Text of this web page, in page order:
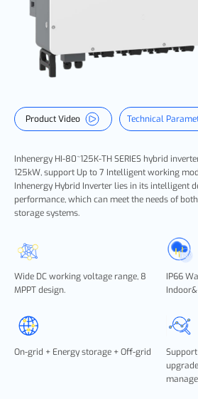
Product Video Technical
Inhenergy HI-80~125K-TH SERIES hybrid
125kW, support Up to 7 Intelligent working
Inhenergy Hybrid Inverter lies in its intelligent
performance, which can meet the needs of
storage systems.
Wide DC working voltage range, 8
MPPT design.
IP66
On-grid + Energy storage + Off-grid